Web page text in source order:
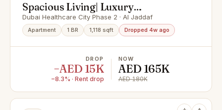
Spacious Living| Luxury
Amenities|Multiple Options
Dubai Healthcare City Phase 2 · Al Jaddaf
Apartment 1 BR 1,118 sqft Dropped 4w ago
DROP
−AED 15K
−8.3% · Rent drop
NOW
AED 165K
AED 180K